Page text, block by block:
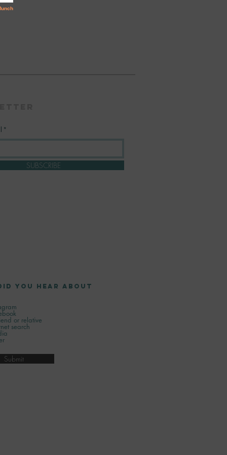
SUBSCRIBE
you hear about
or relative
search
Submit